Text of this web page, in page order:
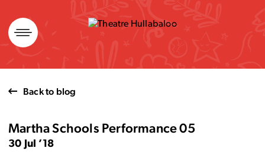
Skip
to
content
Back to blog
Martha Schools Performance 05
30 Jul ’18